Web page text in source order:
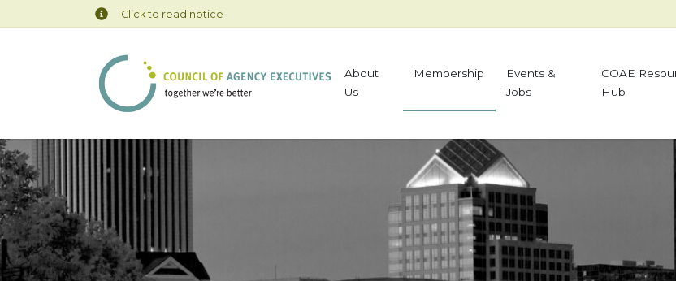
Click to read notice
About
Us
Membership
Events &
Jobs
COAE
Hub